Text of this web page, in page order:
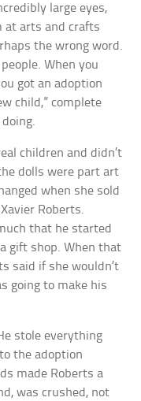
large eyes,
at arts and crafts
the wrong word.
When you
got an adoption
child,” complete
children and didn’t
dolls were part art
when she sold
Roberts.
that he started
gift shop. When that
said if she wouldn’t
going to make his
stole everything
the adoption
made Roberts a
was crushed, not